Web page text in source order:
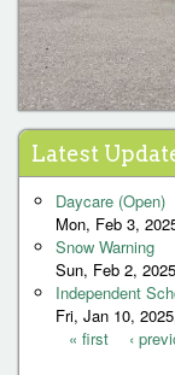
Latest
Daycare (Open)
Mon, Feb 3,
Snow Warning
Sun, Feb 2,
Independent
Fri, Jan 10,
« first ‹